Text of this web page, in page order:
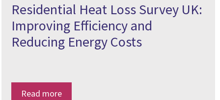
Residential Heat Loss Survey UK:
Improving Efficiency and
Reducing Energy Costs
Read more